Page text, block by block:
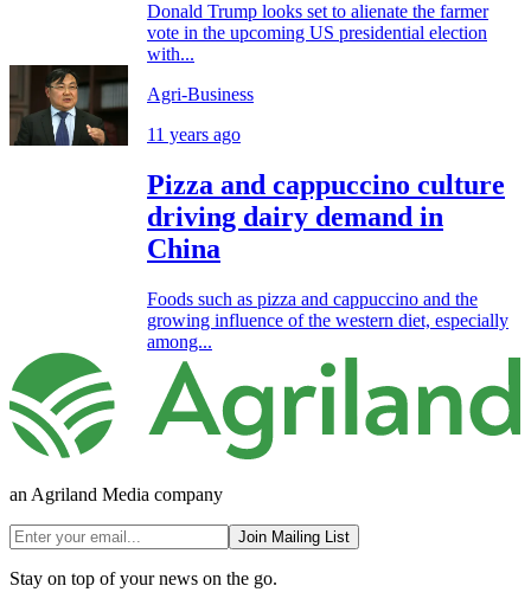
Donald Trump looks set to alienate the farmer
vote in the upcoming US presidential election
with...
Agri-Business
11 years ago
Pizza and cappuccino culture
driving dairy demand in
China
Foods such as pizza and cappuccino and the
growing influence of the western diet, especially
among...
an Agriland Media company
Join Mailing List
Stay on top of your news on the go.